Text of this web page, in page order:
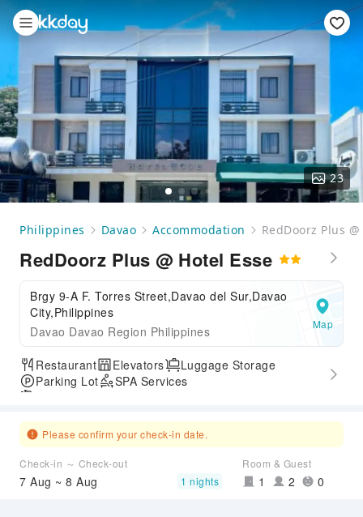
23
Philippines Davao Accommodation RedDoorz Plus
RedDoorz Plus @ Hotel Esse
Brgy 9-A F. Torres Street,Davao del Sur,Davao
City,Philippines
Davao Davao Region Philippines
Map
Restaurant Elevators
Luggage Storage
Parking Lot
SPA Services
Please confirm your check-in date.
Check-in ～ Check-out
7 Aug ~ 8 Aug 1 nights
Room & Guest
1 2 0